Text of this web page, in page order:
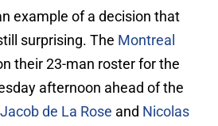
example of a decision that
surprising. The Montreal
their 23-man roster for the
afternoon ahead of the
Jacob de La Rose and Nicolas